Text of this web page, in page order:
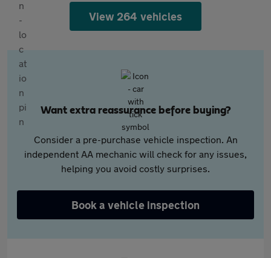
View 264 vehicles
Want extra reassurance before buying?
Consider a pre-purchase vehicle inspection. An
independent AA mechanic will check for any issues,
helping you avoid costly surprises.
Book a vehicle inspection